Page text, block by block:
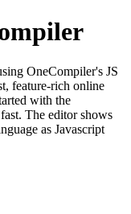
OneCompiler's JS
feature-rich online
with the
The editor shows
as Javascript